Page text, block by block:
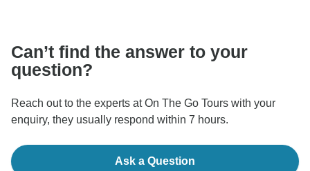
Can’t find the answer to your
question?
Reach out to the experts at On The Go Tours with your
enquiry, they usually respond within 7 hours.
Ask a Question